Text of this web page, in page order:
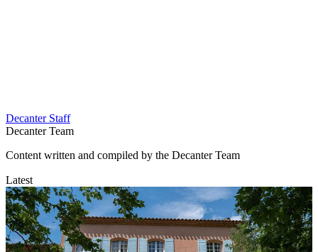
Decanter Staff
Decanter Team
Content written and compiled by the Decanter Team
Latest